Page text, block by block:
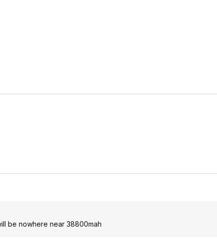
be nowhere near 38800mah